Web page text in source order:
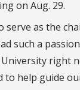
on Aug. 29.
serve as the
such a
University
to help guide